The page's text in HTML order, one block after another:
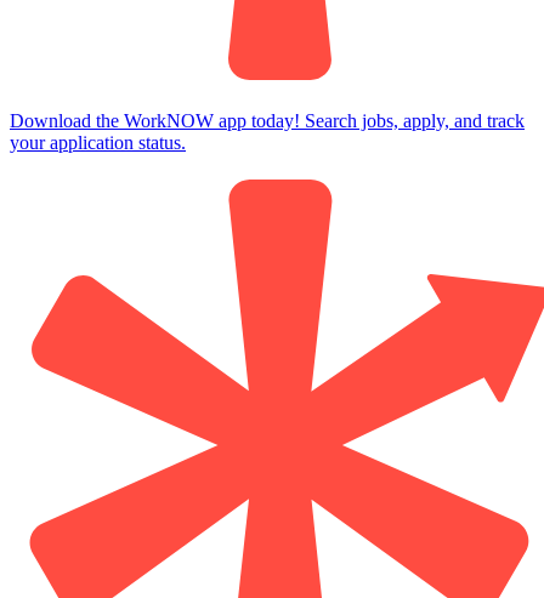
Download the WorkNOW app today! Search jobs, apply, and track
your application status.